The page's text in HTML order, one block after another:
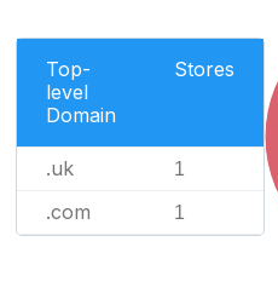
Top-
level
Domain
Stores
.uk 1
.com 1